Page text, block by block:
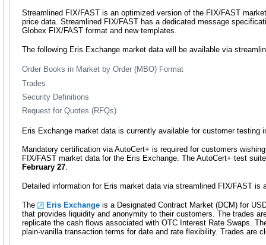
Streamlined FIX/FAST is an optimized version of the FIX/FAST
price data. Streamlined FIX/FAST has a dedicated message
Globex FIX/FAST format and new templates.
The following Eris Exchange market data will be available via
Order Books in Market by Order (MBO) Format
Trades
Security Definitions
Request for Quotes (RFQs)
Eris Exchange market data is currently available for customer testing
Mandatory certification via AutoCert+ is required for customers
FIX/FAST market data for the Eris Exchange. The AutoCert+ test
February 27.
Detailed information for Eris market data via streamlined FIX/FAST is
The Eris Exchange is a Designated Contract Market (DCM) for
that provides liquidity and anonymity to their customers. The trades
replicate the cash flows associated with OTC Interest Rate Swaps.
plain-vanilla transaction terms for date and rate flexibility. Trades are